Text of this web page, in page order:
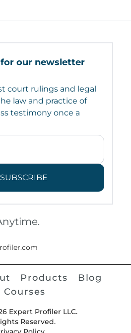
our newsletter
court rulings and legal
law and practice of
testimony once a
SUBSCRIBE
Products
Blog
Courses
Expert Profiler LLC.
Reserved.